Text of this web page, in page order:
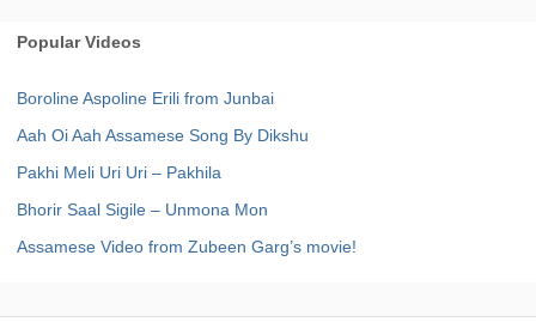
Popular Videos
Boroline Aspoline Erili from Junbai
Aah Oi Aah Assamese Song By Dikshu
Pakhi Meli Uri Uri – Pakhila
Bhorir Saal Sigile – Unmona Mon
Assamese Video from Zubeen Garg’s movie!